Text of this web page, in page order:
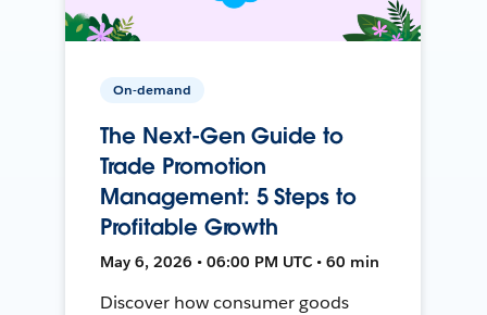
On-demand
The Next-Gen Guide to
Trade Promotion
Management: 5 Steps to
Profitable Growth
May 6, 2026 • 06:00 PM UTC • 60 min
Discover how consumer goods